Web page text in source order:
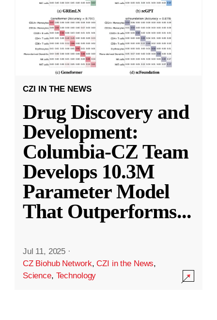
CZI IN THE NEWS
Drug Discovery and
Development:
Columbia-CZ Team
Develops 10.3M
Parameter Model
That Outperforms...
Jul 11, 2025 ·
CZ Biohub Network,CZI in the News,
Science, Technology